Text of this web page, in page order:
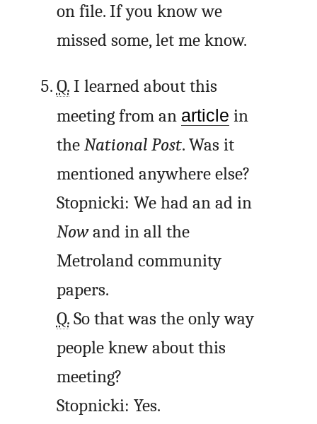
on file. If you know we
missed some, let me know.
Q.I learned about this
meeting from an article in
the National Post. Was it
mentioned anywhere else?
Stopnicki: We had an ad in
Nowand in all the
Metroland community
papers.
Q.So that was the only way
people knew about this
meeting?
Stopnicki: Yes.